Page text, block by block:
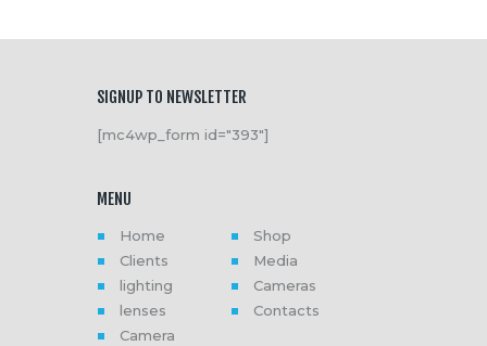
SIGNUP TO NEWSLETTER
[mc4wp_form id="393"]
MENU
Home
Shop
Clients
Media
lighting
Cameras
lenses
Contacts
Camera